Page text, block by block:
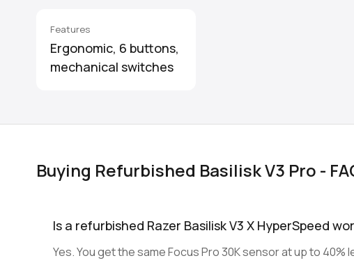
Features
Ergonomic, 6 buttons,
mechanical switches
Buying Refurbished Basilisk V3 Pro -
Is a refurbished Razer Basilisk V3 X HyperSpeed
Yes. You get the same Focus Pro 30K sensor at up to